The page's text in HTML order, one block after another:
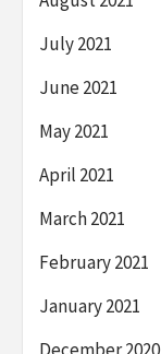
July 2021
June 2021
May 2021
April 2021
March 2021
February 2021
January 2021